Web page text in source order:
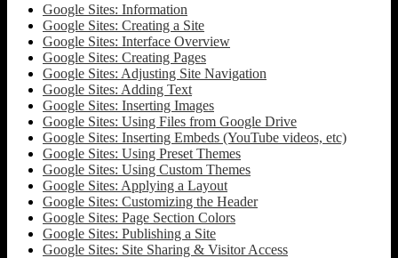
Google Sites: Information
Google Sites: Creating a Site
Google Sites: Interface Overview
Google Sites: Creating Pages
Google Sites: Adjusting Site Navigation
Google Sites: Adding Text
Google Sites: Inserting Images
Google Sites: Using Files from Google Drive
Google Sites: Inserting Embeds (YouTube videos, etc)
Google Sites: Using Preset Themes
Google Sites: Using Custom Themes
Google Sites: Applying a Layout
Google Sites: Customizing the Header
Google Sites: Page Section Colors
Google Sites: Publishing a Site
Google Sites: Site Sharing & Visitor Access